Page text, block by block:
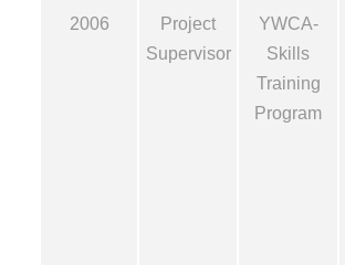
2006
Project
Supervisor
YWCA-
Skills
Training
Program